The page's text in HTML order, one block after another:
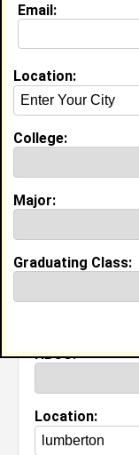
Search
HBCU:
Location:
james
Class:
Email:
Location:
College:
Major:
Graduating Class: